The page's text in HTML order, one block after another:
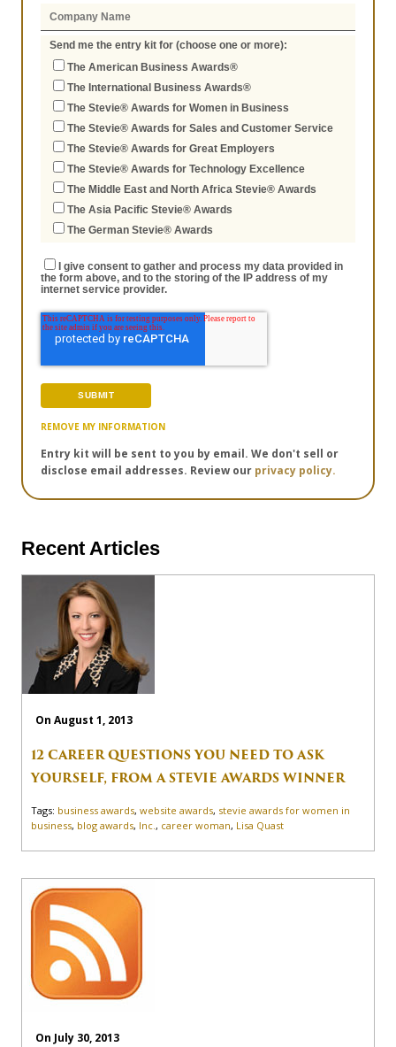
Send me the entry kit for (choose one or more):
The American Business Awards®
The International Business Awards®
The Stevie® Awards for Women in Business
The Stevie® Awards for Sales and Customer Service
The Stevie® Awards for Great Employers
The Stevie® Awards for Technology Excellence
The Middle East and North Africa Stevie® Awards
The Asia Pacific Stevie® Awards
The German Stevie® Awards
I give consent to gather and process my data provided in
the form above, and to the storing of the IP address of my
internet service provider.
REMOVE MY INFORMATION
Entry kit will be sent to you by email. We don't sell or
disclose email addresses. Review our privacy policy.
Recent Articles
On August 1, 2013
12 CAREER QUESTIONS YOU NEED TO ASK
YOURSELF, FROM A STEVIE AWARDS WINNER
Tags: business awards, website awards, stevie awards for women in
business, blog awards, Inc., career woman, Lisa Quast
On July 30, 2013